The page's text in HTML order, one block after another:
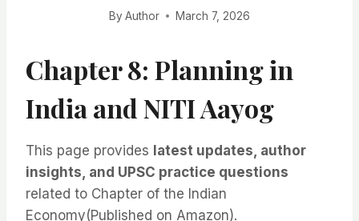
By Author March 7, 2026
Chapter 8: Planning in
India and NITI Aayog
This page provides latest updates, author
insights, and UPSC practice questions
related to Chapter of the Indian
Economy(Published on Amazon).